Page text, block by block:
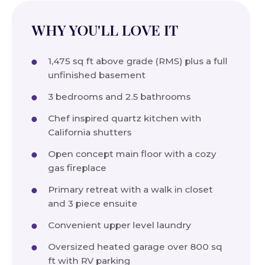
WHY YOU'LL LOVE IT
1,475 sq ft above grade (RMS) plus a full
unfinished basement
3 bedrooms and 2.5 bathrooms
Chef inspired quartz kitchen with
California shutters
Open concept main floor with a cozy
gas fireplace
Primary retreat with a walk in closet
and 3 piece ensuite
Convenient upper level laundry
Oversized heated garage over 800 sq
ft with RV parking